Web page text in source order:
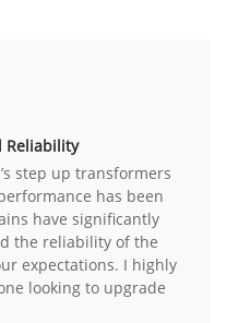
Reliability
step up transformers
has been
have significantly
the reliability of the
expectations. I highly
looking to upgrade